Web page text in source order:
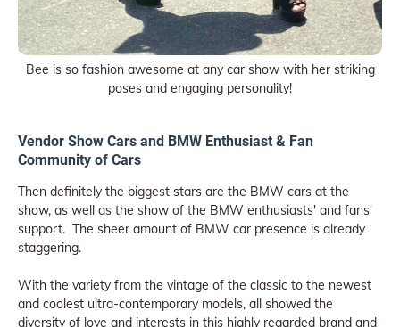
Bee is so fashion awesome at any car show with her striking
poses and engaging personality!
Vendor Show Cars and BMW Enthusiast & Fan
Community of Cars
Then definitely the biggest stars are the BMW cars at the
show, as well as the show of the BMW enthusiasts' and fans'
support. The sheer amount of BMW car presence is already
staggering.
With the variety from the vintage of the classic to the newest
and coolest ultra-contemporary models, all showed the
diversity of love and interests in this highly regarded brand and